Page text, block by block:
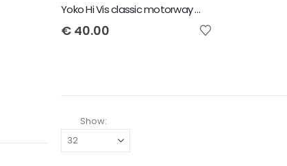
Yoko Hi Vis classic motorway jacket
€ 40.00
Show: